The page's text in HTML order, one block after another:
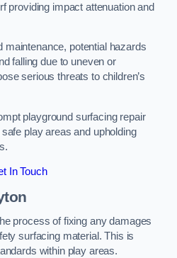
providing impact attenuation and
maintenance, potential hazards
falling due to uneven or
serious threats to children’s
playground surfacing repair
play areas and upholding
In Touch
process of fixing any damages
surfacing material. This is
within play areas.